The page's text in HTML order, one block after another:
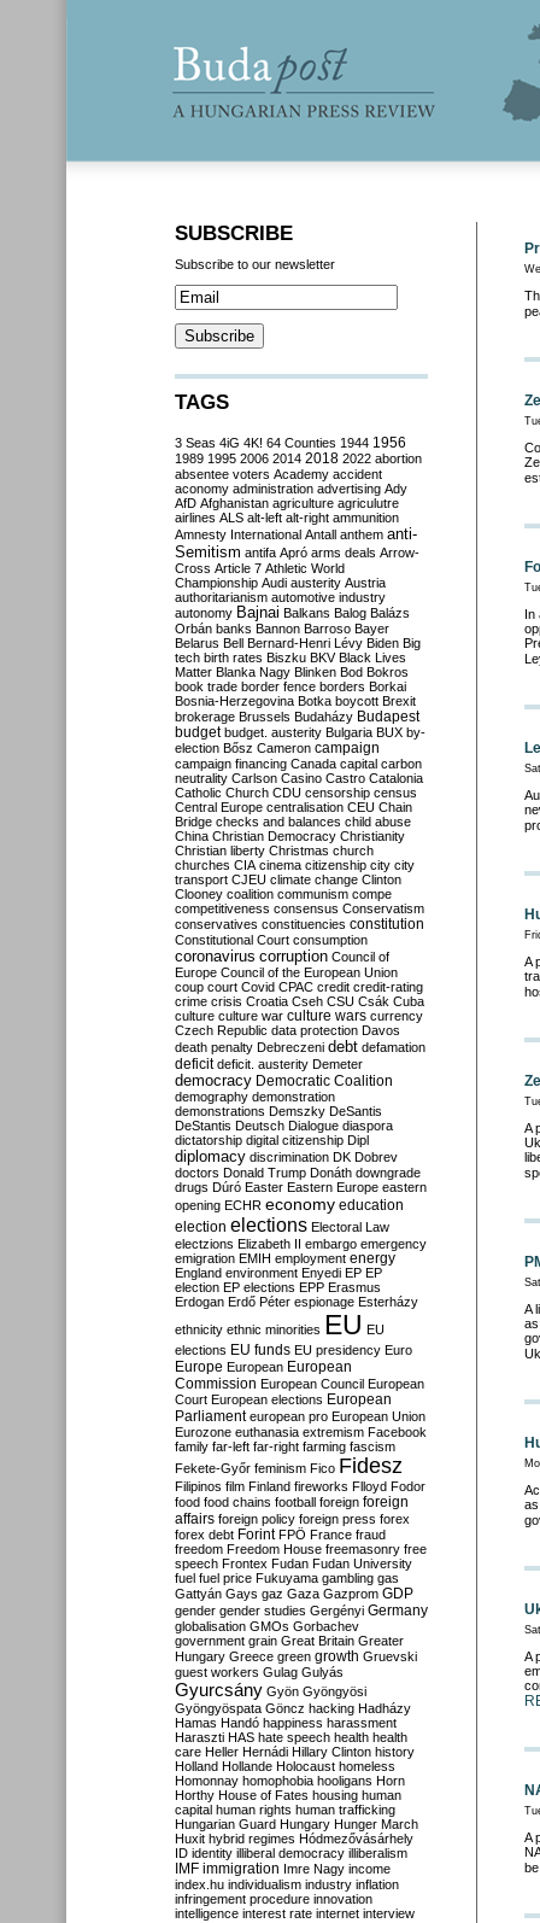
In
A
A
A
A
A
SUBSCRIBE
Subscribe to our newsletter
TAGS
3 Seas 4iG 4K! 64 Counties 1944 1956
1989 1995 2006 2014 2018 2022 abortion
absentee voters Academy accident
aconomy administration advertising Ady
AfD Afghanistan agriculture agriculutre
airlines ALS alt-left alt-right ammunition
Amnesty International Antall anthem anti-
Semitism antifa Apró arms deals Arrow-
Cross Article 7 Athletic World
Championship Audi austerity Austria
authoritarianism automotive industry
autonomy Bajnai Balkans Balog Balázs
Orbán banks Bannon Barroso Bayer
Belarus Bell Bernard-Henri Lévy Biden Big
tech birth rates Biszku BKV Black Lives
Matter Blanka Nagy Blinken Bod Bokros
book trade border fence borders Borkai
Bosnia-Herzegovina Botka boycott Brexit
brokerage Brussels Budaházy Budapest
budget budget. austerity Bulgaria BUX by-
election Bősz Cameron campaign
campaign financing Canada capital carbon
neutrality Carlson Casino Castro Catalonia
Catholic Church CDU censorship census
Central Europe centralisation CEU Chain
Bridge checks and balances child abuse
China Christian Democracy Christianity
Christian liberty Christmas church
churches CIA cinema citizenship city city
transport CJEU climate change Clinton
Clooney coalition communism compe
competitiveness consensus Conservatism
conservatives constituencies constitution
Constitutional Court consumption
coronavirus corruption Council of
Europe Council of the European Union
coup court Covid CPAC credit credit-rating
crime crisis Croatia Cseh CSU Csák Cuba
culture culture war culture wars currency
Czech Republic data protection Davos
death penalty Debreczeni debt defamation
deficit deficit. austerity Demeter
democracy Democratic Coalition
demography demonstration
demonstrations Demszky DeSantis
DeStantis Deutsch Dialogue diaspora
dictatorship digital citizenship Dipl
diplomacy discrimination DK Dobrev
doctors Donald Trump Donáth downgrade
drugs Dúró Easter Eastern Europe eastern
opening ECHR economy education
election elections Electoral Law
electzions Elizabeth II embargo emergency
emigration EMIH employment energy
England environment Enyedi EP EP
election EP elections EPP Erasmus
Erdogan Erdő Péter espionage Esterházy
ethnicity ethnic minorities EU EU
elections EU funds EU presidency Euro
Europe European European
Commission European Council European
Court European elections European
Parliament european pro European Union
Eurozone euthanasia extremism Facebook
family far-left far-right farming fascism
Fekete-Győr feminism Fico Fidesz
Filipinos film Finland fireworks Flloyd Fodor
food food chains football foreign foreign
affairs foreign policy foreign press forex
forex debt Forint FPÖ France fraud
freedom Freedom House freemasonry free
speech Frontex Fudan Fudan University
fuel fuel price Fukuyama gambling gas
Gattyán Gays gaz Gaza Gazprom GDP
gender gender studies Gergényi Germany
globalisation GMOs Gorbachev
government grain Great Britain Greater
Hungary Greece green growth Gruevski
guest workers Gulag Gulyás
Gyurcsány Gyön Gyöngyösi
Gyöngyöspata Göncz hacking Hadházy
Hamas Handó happiness harassment
Haraszti HAS hate speech health health
care Heller Hernádi Hillary Clinton history
Holland Hollande Holocaust homeless
Homonnay homophobia hooligans Horn
Horthy House of Fates housing human
capital human rights human trafficking
Hungarian Guard Hungary Hunger March
Huxit hybrid regimes Hódmezővásárhely
ID identity illiberal democracy illiberalism
IMF immigration Imre Nagy income
index.hu individualism industry inflation
infringement procedure innovation
intelligence interest rate internet interview